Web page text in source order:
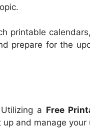
printable
prepare for the
Utilizing a Free
and manage your